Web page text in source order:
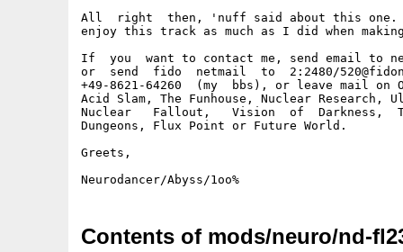
All  right  then, 'nuff said about this
enjoy this track as much as I did when
If  you  want to contact me, send email to
or  send  fido  netmail  to  2:2480/
+49-8621-64260  (my  bbs), or leave mail on
Acid Slam, The Funhouse, Nuclear
Nuclear   Fallout,   Vision  of  Darkness,
Dungeons, Flux Point or Future World.
Greets,
Contents of mods/neuro/nd-